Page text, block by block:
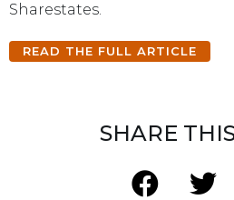
Sharestates.
READ THE FULL ARTICLE
SHARE